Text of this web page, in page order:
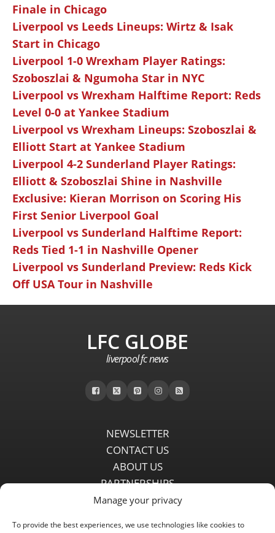
Manage your privacy
To provide the best experiences, we use technologies like cookies to
Finale in Chicago
Liverpool vs Leeds Lineups: Wirtz & Isak
Start in Chicago
Liverpool 1-0 Wrexham Player Ratings:
Szoboszlai & Ngumoha Star in NYC
Liverpool vs Wrexham Halftime Report: Reds
Level 0-0 at Yankee Stadium
Liverpool vs Wrexham Lineups: Szoboszlai &
Elliott Start at Yankee Stadium
Liverpool 4-2 Sunderland Player Ratings:
Elliott & Szoboszlai Shine in Nashville
Exclusive: Kieran Morrison on Scoring His
First Senior Liverpool Goal
Liverpool vs Sunderland Halftime Report:
Reds Tied 1-1 in Nashville Opener
Liverpool vs Sunderland Preview: Reds Kick
Off USA Tour in Nashville
LFC GLOBE
liverpool fc news
NEWSLETTER
CONTACT US
ABOUT US
PARTNERSHIPS
PRIVACY POLICY